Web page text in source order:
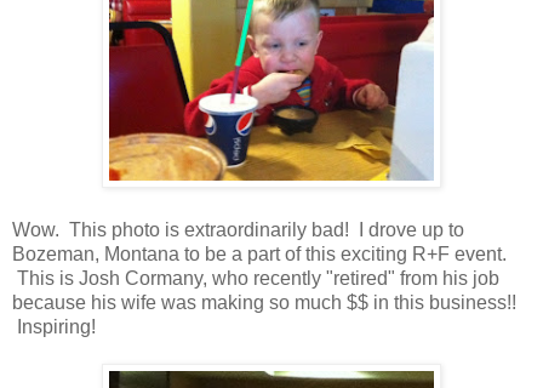
Wow. This photo is extraordinarily bad! I drove up to
Bozeman, Montana to be a part of this exciting R+F event.
This is Josh Cormany, who recently "retired" from his job
because his wife was making so much $$ in this business!!
Inspiring!